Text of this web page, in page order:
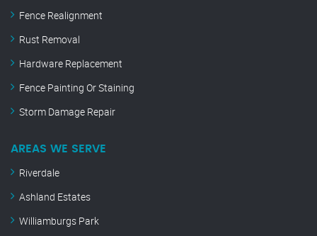
Fence Realignment
Rust Removal
Hardware Replacement
Fence Painting Or Staining
Storm Damage Repair
AREAS WE SERVE
Riverdale
Ashland Estates
Williamburgs Park